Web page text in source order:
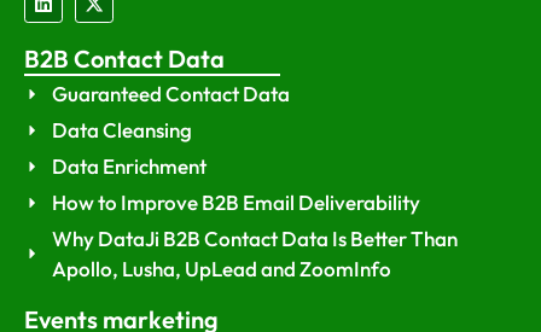
B2B Contact Data
Guaranteed Contact Data
Data Cleansing
Data Enrichment
How to Improve B2B Email Deliverability
Why DataJi B2B Contact Data Is Better Than
Apollo, Lusha, UpLead and ZoomInfo
Events marketing